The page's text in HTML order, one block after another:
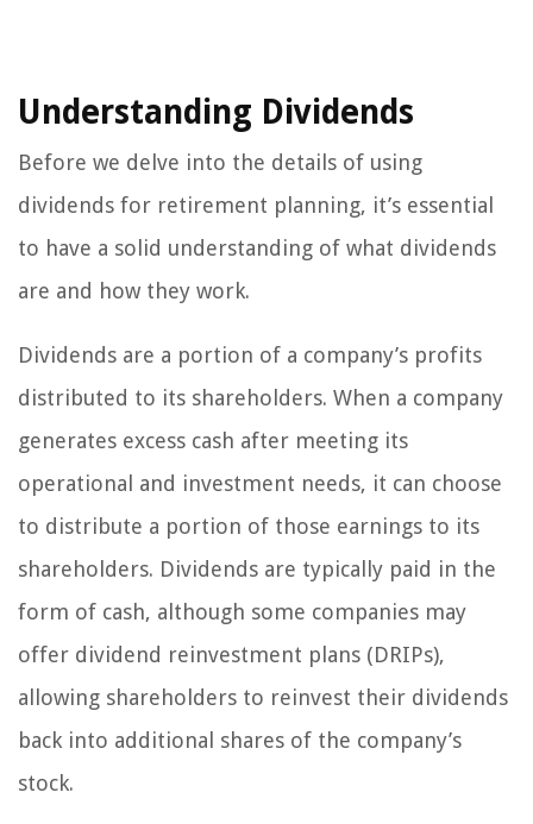
Understanding Dividends
Before we delve into the details of using
dividends for retirement planning, it’s essential
to have a solid understanding of what dividends
are and how they work.
Dividends are a portion of a company’s profits
distributed to its shareholders. When a company
generates excess cash after meeting its
operational and investment needs, it can choose
to distribute a portion of those earnings to its
shareholders. Dividends are typically paid in the
form of cash, although some companies may
offer dividend reinvestment plans (DRIPs),
allowing shareholders to reinvest their dividends
back into additional shares of the company’s
stock.